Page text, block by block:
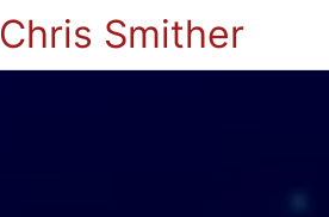
Chris Smither